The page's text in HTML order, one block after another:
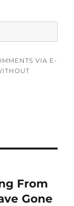
VIA E-
From
Gone